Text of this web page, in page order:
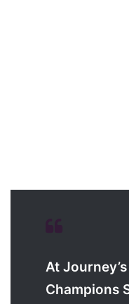
At
Champions